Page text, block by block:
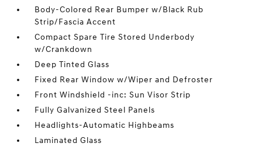
Body-Colored Rear Bumper w/Black Rub
Strip/Fascia Accent
Compact Spare Tire Stored Underbody
w/Crankdown
Deep Tinted Glass
Fixed Rear Window w/Wiper and Defroster
Front Windshield -inc: Sun Visor Strip
Fully Galvanized Steel Panels
Headlights-Automatic Highbeams
Laminated Glass